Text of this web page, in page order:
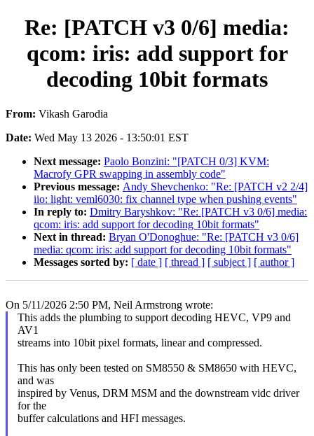
Re: [PATCH v3 0/6] media:
qcom: iris: add support for
decoding 10bit formats
From: Vikash Garodia
Date: Wed May 13 2026 - 13:50:01 EST
Next message: Paolo Bonzini: "[PATCH 0/3] KVM:
Macrofy GPR swapping in assembly code"
Previous message: Andy Shevchenko: "Re: [PATCH v2 2/4]
iio: light: veml6030: fix channel type when pushing events"
In reply to: Dmitry Baryshkov: "Re: [PATCH v3 0/6] media:
qcom: iris: add support for decoding 10bit formats"
Next in thread: Bryan O'Donoghue: "Re: [PATCH v3 0/6]
media: qcom: iris: add support for decoding 10bit formats"
Messages sorted by: [ date ] [ thread ] [ subject ] [ author ]
On 5/11/2026 2:50 PM, Neil Armstrong wrote:
This adds the plumbing to support decoding HEVC, VP9 and
AV1
streams into 10bit pixel formats, linear and compressed.
This has only been tested on SM8550 & SM8650 with HEVC,
and was
inspired by Venus, DRM MSM and the downstream vidc driver
for the
buffer calculations and HFI messages.